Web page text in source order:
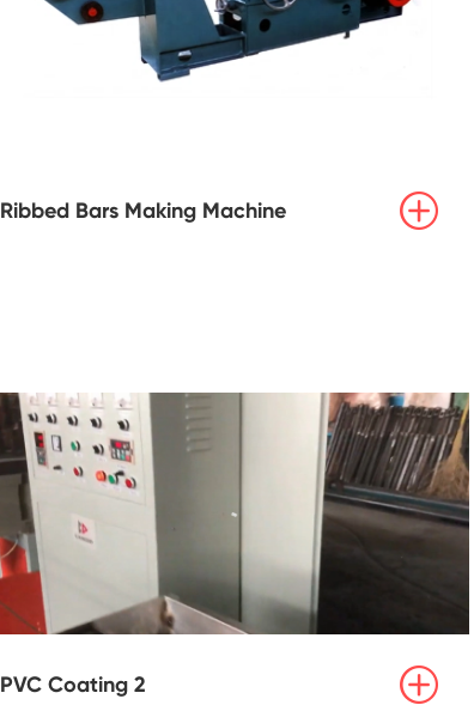
Ribbed Bars Making Machine 
PVC Coating 2 